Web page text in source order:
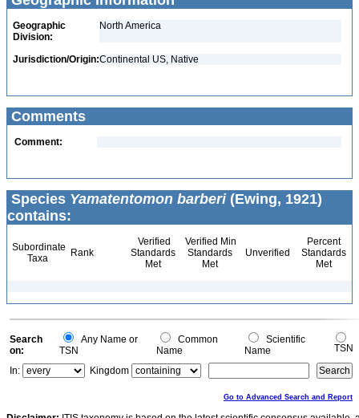
Geographic
Division:
North America
Jurisdiction/Origin:Continental US, Native
Comments
Comment:
Species Yamatentomon barberi(Ewing, 1921)
contains:
Subordinate
Taxa
Rank
Verified
Standards
Met
Verified Min
Standards
Met
Unverified
Percent
Standards
Met
Search
on:
Any Name or
TSN
Common
Name
Scientific
Name
TSN
In:
Kingdom
Go to Advanced Search and Report